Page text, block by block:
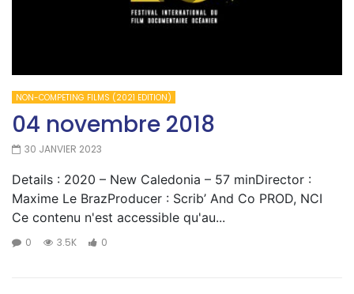
NON-COMPETING FILMS (2021 EDITION)
04 novembre 2018
30 JANVIER 2023
Details : 2020 – New Caledonia – 57 minDirector :
Maxime Le BrazProducer : Scrib’ And Co PROD, NCI
Ce contenu n'est accessible qu'au...
0 3.5K 0